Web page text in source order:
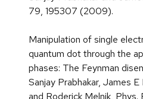
79, 195307 (2009).
Manipulation of single
quantum dot through the
phases: The Feynman
Sanjay Prabhakar, James